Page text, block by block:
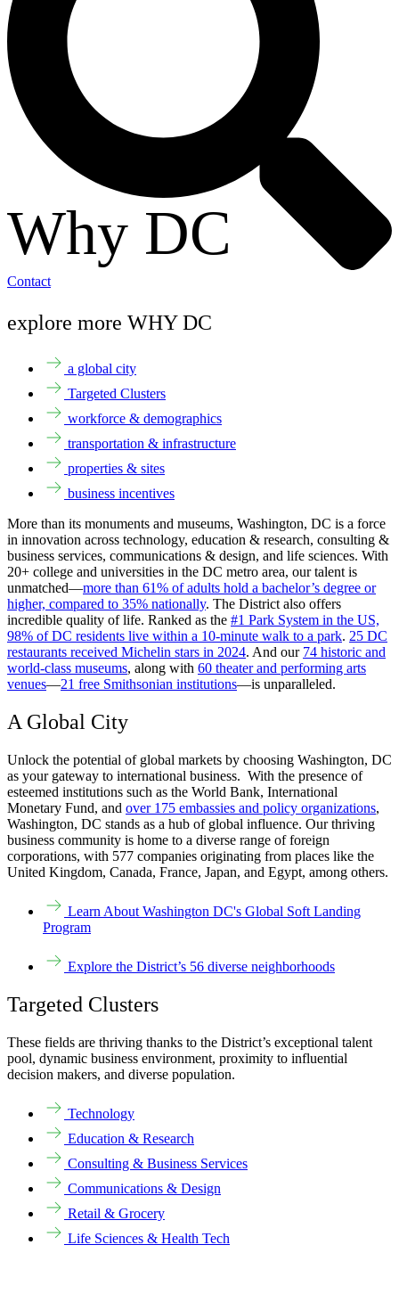
Contact
Why DC
explore more WHY DC
a global city
Targeted Clusters
workforce & demographics
transportation & infrastructure
properties & sites
business incentives
More than its monuments and museums, Washington, DC is a force
in innovation across technology, education & research, consulting &
business services, communications & design, and life sciences. With
20+ college and universities in the DC metro area, our talent is
unmatched—more than 61% of adults hold a bachelor’s degree or
higher, compared to 35% nationally. The District also offers
incredible quality of life. Ranked as the #1 Park System in the US,
98% of DC residents live within a 10-minute walk to a park. 25 DC
restaurants received Michelin stars in 2024. And our 74 historic and
world-class museums, along with 60 theater and performing arts
venues—21 free Smithsonian institutions—is unparalleled.
A Global City
Unlock the potential of global markets by choosing Washington, DC
as your gateway to international business. With the presence of
esteemed institutions such as the World Bank, International
Monetary Fund, and over 175 embassies and policy organizations,
Washington, DC stands as a hub of global influence. Our thriving
business community is home to a diverse range of foreign
corporations, with 577 companies originating from places like the
United Kingdom, Canada, France, Japan, and Egypt, among others.
Learn About Washington DC's Global Soft Landing
Program
Explore the District’s 56 diverse neighborhoods
Targeted Clusters
These fields are thriving thanks to the District’s exceptional talent
pool, dynamic business environment, proximity to influential
decision makers, and diverse population.
Technology
Education & Research
Consulting & Business Services
Communications & Design
Retail & Grocery
Life Sciences & Health Tech